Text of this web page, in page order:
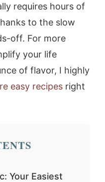
requires hours of
to the slow
off. For more
your life
of flavor, I highly
easy recipes right
Your Easiest